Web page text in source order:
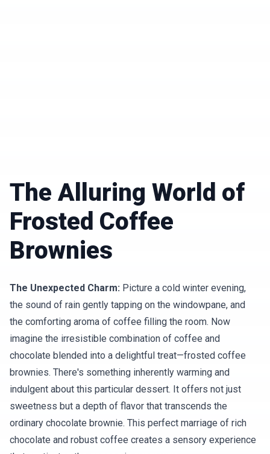
The Alluring World of
Frosted Coffee
Brownies
The Unexpected Charm: Picture a cold winter evening,
the sound of rain gently tapping on the windowpane, and
the comforting aroma of coffee filling the room. Now
imagine the irresistible combination of coffee and
chocolate blended into a delightful treat—frosted coffee
brownies. There's something inherently warming and
indulgent about this particular dessert. It offers not just
sweetness but a depth of flavor that transcends the
ordinary chocolate brownie. This perfect marriage of rich
chocolate and robust coffee creates a sensory experience